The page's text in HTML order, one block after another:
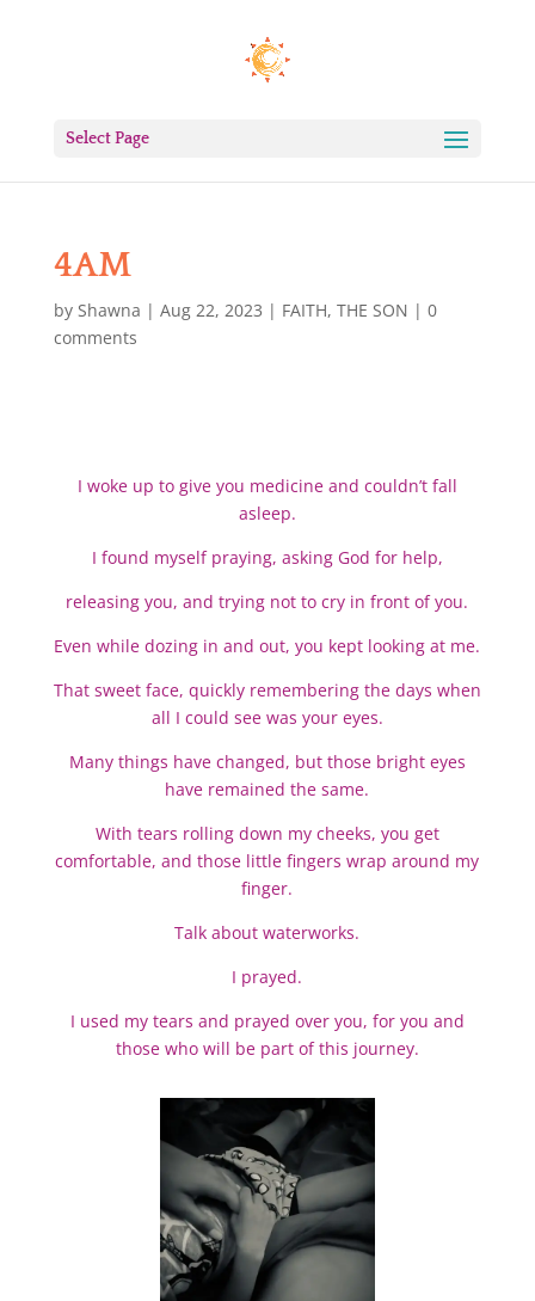
Select Page
4AM
by Shawna | Aug 22, 2023 | FAITH, THE SON | 0
comments
I woke up to give you medicine and couldn’t fall
asleep.
I found myself praying, asking God for help,
releasing you, and trying not to cry in front of you.
Even while dozing in and out, you kept looking at me.
That sweet face, quickly remembering the days when
all I could see was your eyes.
Many things have changed, but those bright eyes
have remained the same.
With tears rolling down my cheeks, you get
comfortable, and those little fingers wrap around my
finger.
Talk about waterworks.
I prayed.
I used my tears and prayed over you, for you and
those who will be part of this journey.